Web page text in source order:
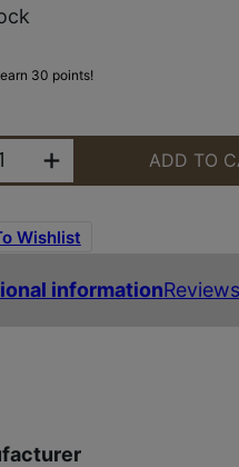
30 points!
LADIES
ADD TO
Wishlist
information